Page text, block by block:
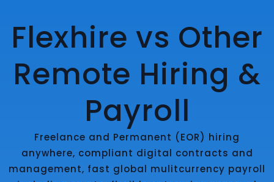
Flexhire vs Other
Remote Hiring &
Payroll
Freelance and Permanent (EOR) hiring
anywhere, compliant digital contracts and
management, fast global mulitcurrency payroll